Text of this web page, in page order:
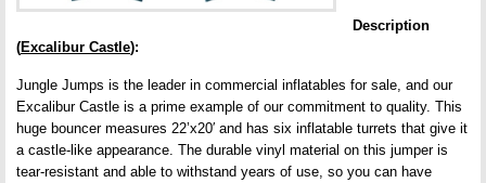
Description
(Excalibur Castle):
Jungle Jumps is the leader in commercial inflatables for sale, and our
Excalibur Castle is a prime example of our commitment to quality. This
huge bouncer measures 22’x20′ and has six inflatable turrets that give it
a castle-like appearance. The durable vinyl material on this jumper is
tear-resistant and able to withstand years of use, so you can have